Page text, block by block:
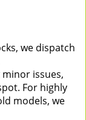
we dispatch
issues,
For highly
models, we